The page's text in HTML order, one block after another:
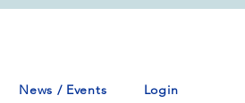
News / Events Login